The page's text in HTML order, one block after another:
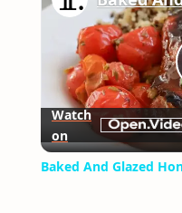
Watch
on
Baked And Glazed